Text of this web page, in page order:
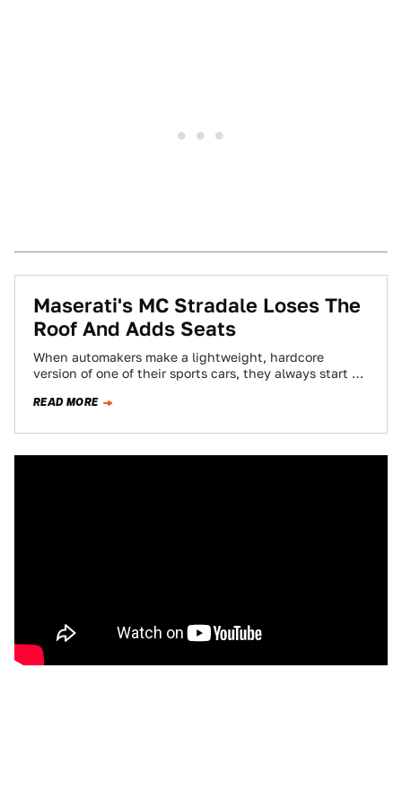
Maserati's MC Stradale Loses The
Roof And Adds Seats
When automakers make a lightweight, hardcore
version of one of their sports cars, they always start off
READ MORE